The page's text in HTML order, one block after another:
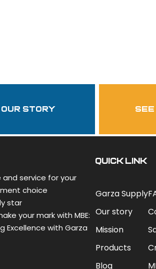
Our Story
and service for your
choice
star
your mark with MBE:
Excellence with Garza
QUICK LINK
Garza Supply
Our story
Mission
Products
Blog